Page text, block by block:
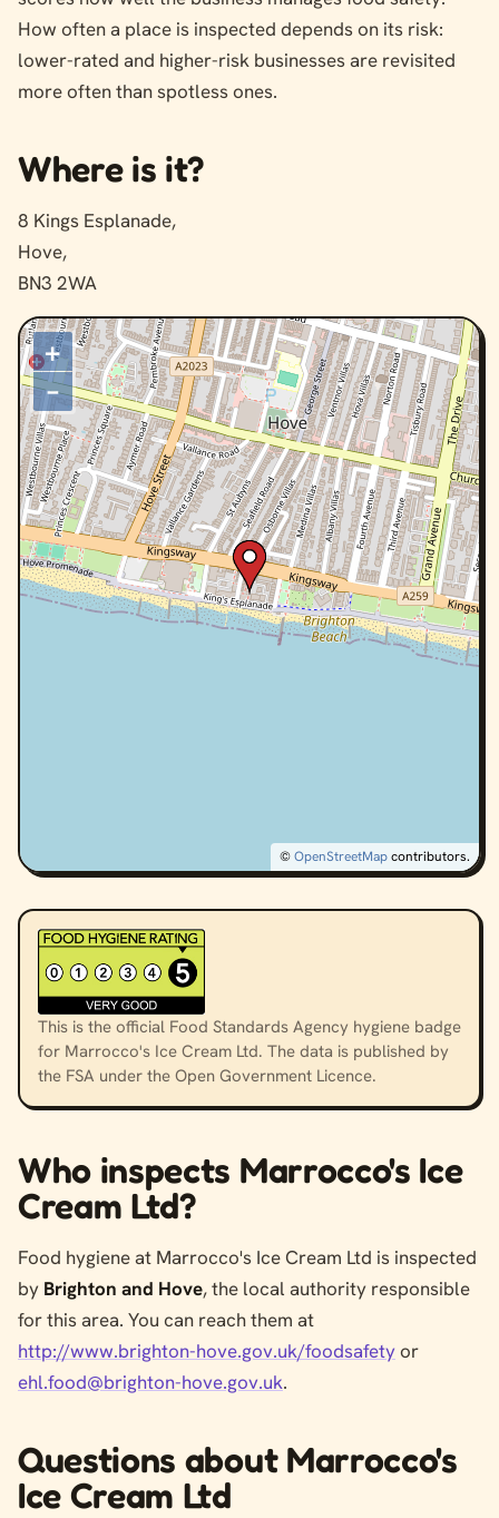
How often a place is inspected depends on its risk:
lower-rated and higher-risk businesses are revisited
more often than spotless ones.
Where is it?
8 Kings Esplanade,
Hove,
BN3 2WA
+
–
©OpenStreetMapcontributors.
This is the official Food Standards Agency hygiene badge
for Marrocco's Ice Cream Ltd. The data is published by
the FSA under the Open Government Licence.
Who inspects Marrocco's Ice
Cream Ltd?
Food hygiene at Marrocco's Ice Cream Ltd is inspected
by Brighton and Hove, the local authority responsible
for this area. You can reach them at
http://www.brighton-hove.gov.uk/foodsafetyor
ehl.food@brighton-hove.gov.uk.
Questions about Marrocco's
Ice Cream Ltd